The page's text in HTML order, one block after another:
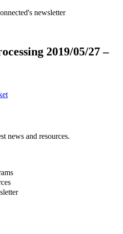
newsletter
2019/05/27 –
news and resources.